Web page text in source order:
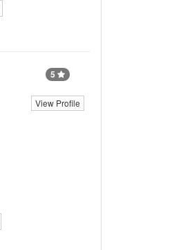
5
View Profile